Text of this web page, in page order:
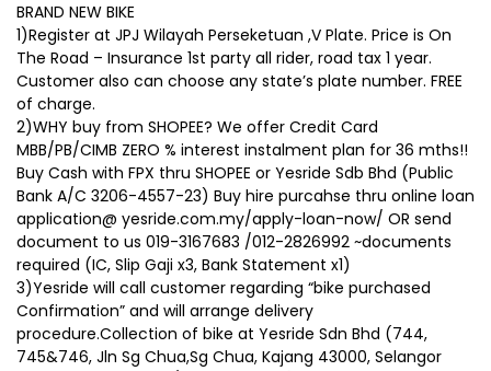
BRAND NEW BIKE
1)Register at JPJ Wilayah Perseketuan ,V Plate. Price is On
The Road – Insurance 1st party all rider, road tax 1 year.
Customer also can choose any state’s plate number. FREE
of charge.
2)WHY buy from SHOPEE? We offer Credit Card
MBB/PB/CIMB ZERO % interest instalment plan for 36 mths!!
Buy Cash with FPX thru SHOPEE or Yesride Sdb Bhd (Public
Bank A/C 3206-4557-23) Buy hire purcahse thru online loan
application@ yesride.com.my/apply-loan-now/ OR send
document to us 019-3167683 /012-2826992 ~documents
required (IC, Slip Gaji x3, Bank Statement x1)
3)Yesride will call customer regarding “bike purchased
Confirmation” and will arrange delivery
procedure.Collection of bike at Yesride Sdn Bhd (744,
745&746, Jln Sg Chua,Sg Chua, Kajang 43000, Selangor